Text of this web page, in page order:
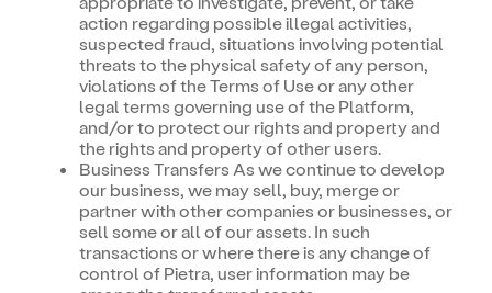
action regarding possible illegal activities,
suspected fraud, situations involving potential
threats to the physical safety of any person,
violations of the Terms of Use or any other
legal terms governing use of the Platform,
and/or to protect our rights and property and
the rights and property of other users.
Business Transfers As we continue to develop
our business, we may sell, buy, merge or
partner with other companies or businesses, or
sell some or all of our assets. In such
transactions or where there is any change of
control of Pietra, user information may be